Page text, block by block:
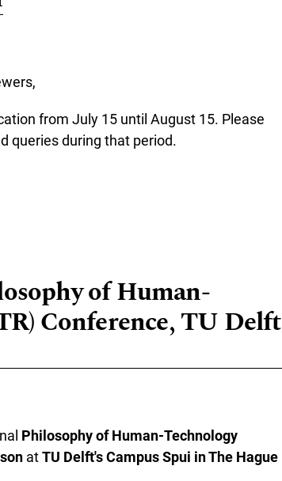
from July 15 until August 15. Please
queries during that period.
of Human-
Conference, TU Delft
Philosophy of Human-Technology
atTU Delft's Campus Spui in The Hague